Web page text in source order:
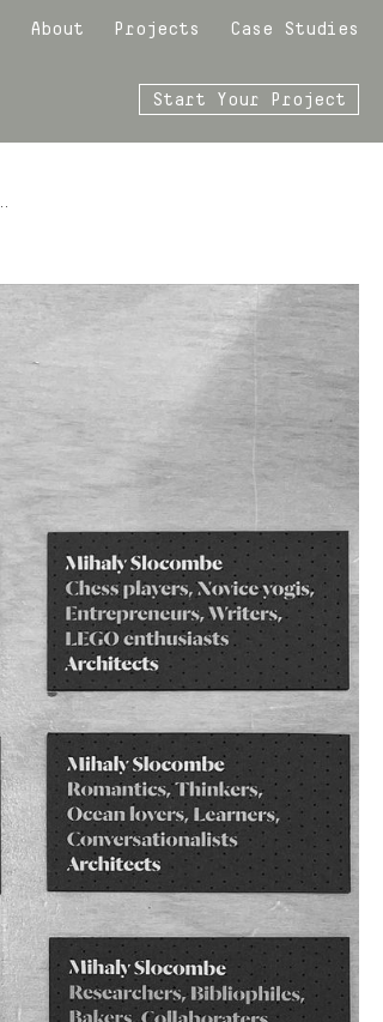
About Projects Case Studies
Start Your Project